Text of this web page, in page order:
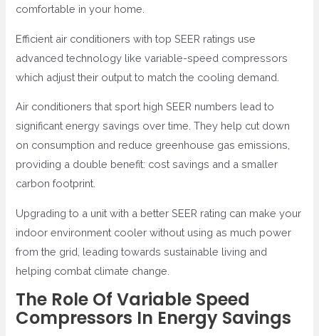
comfortable in your home.
Efficient air conditioners with top SEER ratings use
advanced technology like variable-speed compressors
which adjust their output to match the cooling demand.
Air conditioners that sport high SEER numbers lead to
significant energy savings over time. They help cut down
on consumption and reduce greenhouse gas emissions,
providing a double benefit: cost savings and a smaller
carbon footprint.
Upgrading to a unit with a better SEER rating can make your
indoor environment cooler without using as much power
from the grid, leading towards sustainable living and
helping combat climate change.
The Role Of Variable Speed
Compressors In Energy Savings